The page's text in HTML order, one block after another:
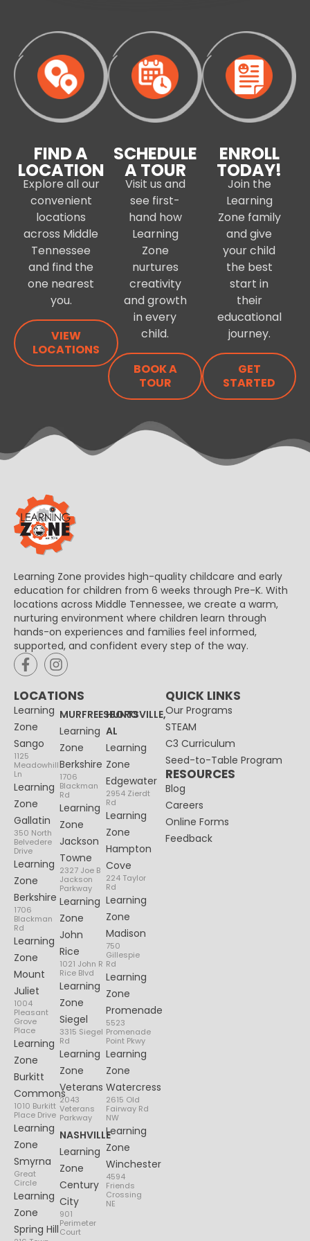
FIND A
LOCATION
Explore all our
convenient
locations
across Middle
Tennessee
and find the
one nearest
you.
VIEW
LOCATIONS
SCHEDULE
A TOUR
Visit us and
see first-
hand how
Learning
Zone
nurtures
creativity
and growth
in every
child.
BOOK A
TOUR
ENROLL
TODAY!
Join the
Learning
Zone family
and give
your child
the best
start in
their
educational
journey.
GET
STARTED
Learning Zone provides high-quality childcare and early
education for children from 6 weeks through Pre-K. With
locations across Middle Tennessee, we create a warm,
nurturing environment where children learn through
hands-on experiences and families feel informed,
supported, and confident every step of the way.
LOCATIONS
Learning
Zone
Sango
1125
Meadowhill
Ln
Learning
Zone
Gallatin
350 North
Belvedere
Drive
Learning
Zone
Berkshire
1706
Blackman
Rd
Learning
Zone
Mount
Juliet
1004
Pleasant
Grove
Place
Learning
Zone
Burkitt
Commons
1010 Burkitt
Place Drive
Learning
Zone
Smyrna
Great
Circle
Learning
Zone
Spring Hill
MURFREESBORO
Learning
Zone
Berkshire
1706
Blackman
Rd
Learning
Zone
Jackson
Towne
2327 Joe B
Jackson
Parkway
Learning
Zone
John
Rice
1021 John R
Rice Blvd
Learning
Zone
Siegel
3315 Siegel
Rd
Learning
Zone
Veterans
2043
Veterans
Parkway
NASHVILLE
Learning
Zone
Century
City
901
Perimeter
Court
HUNTSVILLE,
AL
Learning
Zone
Edgewater
2954 Zierdt
Rd
Learning
Zone
Hampton
Cove
224 Taylor
Rd
Learning
Zone
Madison
750
Gillespie
Rd
Learning
Zone
Promenade
5523
Promenade
Point Pkwy
Learning
Zone
Watercress
2615 Old
Fairway Rd
NW
Learning
Zone
Winchester
4594
Friends
Crossing
NE
QUICK LINKS
Our Programs
STEAM
C3 Curriculum
Seed-to-Table Program
RESOURCES
Blog
Careers
Online Forms
Feedback